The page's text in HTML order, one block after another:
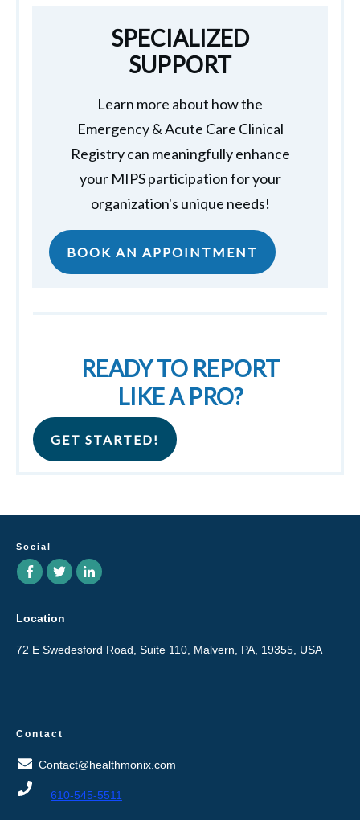
SPECIALIZED
SUPPORT
Learn more about how the
Emergency & Acute Care Clinical
Registry can meaningfully enhance
your MIPS participation for your
organization's unique needs!
BOOK AN APPOINTMENT
READY TO REPORT
LIKE A PRO?
GET STARTED!
Social
Location
72 E Swedesford Road, Suite 110, Malvern, PA, 19355, USA
Contact
Contact@healthmonix.com
610-545-5511